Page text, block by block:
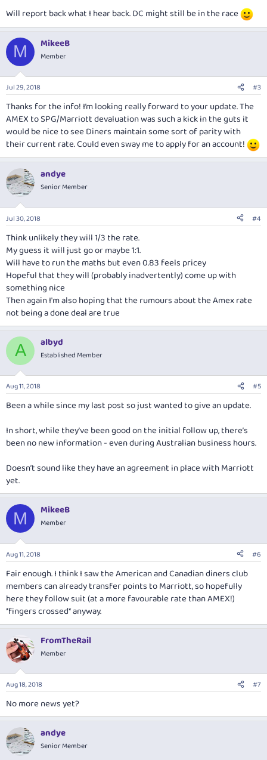
Will report back what I hear back. DC might still be in the race
M MikeeB
Member
Jul 29, 2018 #3
Thanks for the info! I’m looking really forward to your update. The
AMEX to SPG/Marriott devaluation was such a kick in the guts it
would be nice to see Diners maintain some sort of parity with
their current rate. Could even sway me to apply for an account!
andye
Senior Member
Jul 30, 2018 #4
Think unlikely they will 1/3 the rate.
My guess it will just go or maybe 1:1.
Will have to run the maths but even 0.83 feels pricey
Hopeful that they will (probably inadvertently) come up with
something nice
Then again I'm also hoping that the rumours about the Amex rate
not being a done deal are true
A albyd
Established Member
Aug 11, 2018 #5
Been a while since my last post so just wanted to give an update.
In short, while they’ve been good on the initial follow up, there’s
been no new information - even during Australian business hours.
Doesn’t sound like they have an agreement in place with Marriott
yet.
M MikeeB
Member
Aug 11, 2018 #6
Fair enough. I think I saw the American and Canadian diners club
members can already transfer points to Marriott, so hopefully
here they follow suit (at a more favourable rate than AMEX!)
*fingers crossed* anyway.
FromTheRail
Member
Aug 18, 2018 #7
No more news yet?
andye
Senior Member